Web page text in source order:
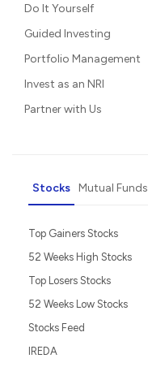
Do It Yourself
Guided Investing
Portfolio Management
Invest as an NRI
Partner with Us
Stocks Mutual Funds
Top Gainers Stocks
52 Weeks High Stocks
Top Losers Stocks
52 Weeks Low Stocks
Stocks Feed
IREDA